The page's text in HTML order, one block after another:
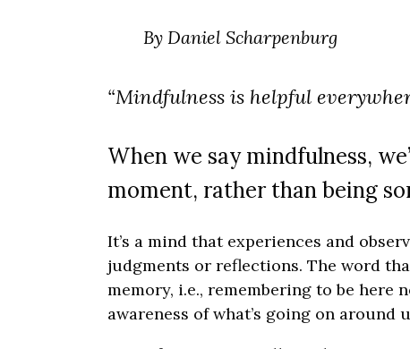
By Daniel Scharpenburg
“Mindfulness is helpful
When we say mindfulness,
moment, rather than being
It’s a mind that experiences and
judgments or reflections. The word
memory, i.e., remembering to be here
awareness of what’s going on around